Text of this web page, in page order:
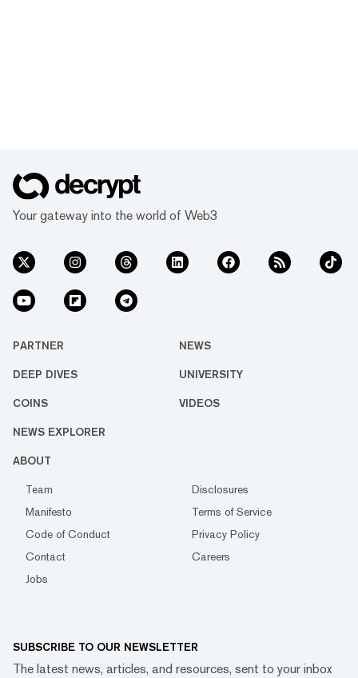
Your gateway into the world of Web3
PARTNER NEWS
DEEP DIVES UNIVERSITY
COINS VIDEOS
NEWS EXPLORER
ABOUT
Team
Disclosures
Manifesto
Terms of Service
Code of Conduct
Privacy Policy
Contact
Careers
Jobs
SUBSCRIBE TO OUR NEWSLETTER
The latest news, articles, and resources, sent to your inbox